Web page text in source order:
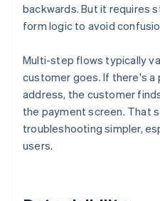
backwards. But it requires
form logic to avoid
Multi-step flows typically
customer goes. If there's a
address, the customer
the payment screen. That
troubleshooting simpler,
users.